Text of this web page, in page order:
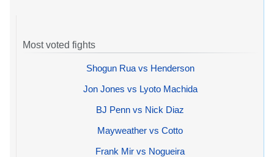
Most voted fights
Shogun Rua vs Henderson
Jon Jones vs Lyoto Machida
BJ Penn vs Nick Diaz
Mayweather vs Cotto
Frank Mir vs Nogueira